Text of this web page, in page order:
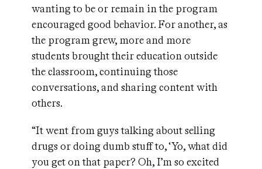
wanting to be or remain in the program
encouraged good behavior. For another, as
the program grew, more and more
students brought their education outside
the classroom, continuing those
conversations, and sharing content with
others.
“It went from guys talking about selling
drugs or doing dumb stuff to, ‘Yo, what did
you get on that paper? Oh, I’m so excited